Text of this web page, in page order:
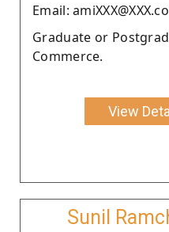
Email:
Graduate or
Commerce.
View
Sunil